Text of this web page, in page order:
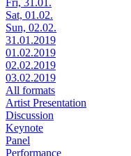
Sat, 01.02.
Sun, 02.02.
31.01.2019
01.02.2019
02.02.2019
03.02.2019
All formats
Artist Presentation
Discussion
Keynote
Panel
Performance